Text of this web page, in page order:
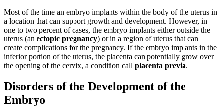
Most of the time an embryo implants within the body of the uterus in
a location that can support growth and development. However, in
one to two percent of cases, the embryo implants either outside the
uterus (an ectopic pregnancy) or in a region of uterus that can
create complications for the pregnancy. If the embryo implants in the
inferior portion of the uterus, the placenta can potentially grow over
the opening of the cervix, a condition call placenta previa.
Disorders of the Development of the
Embryo